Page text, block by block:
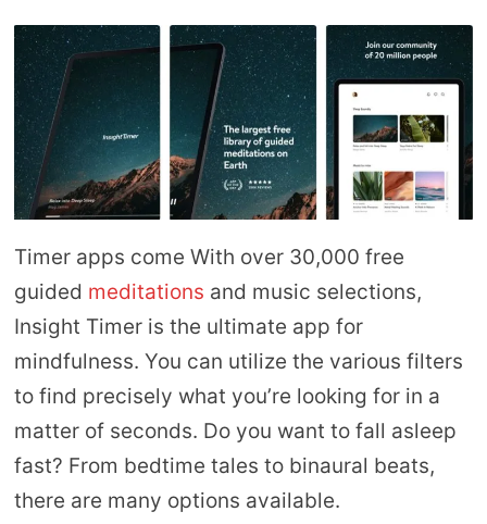
Timer apps come With over 30,000 free
guided meditations and music selections,
Insight Timer is the ultimate app for
mindfulness. You can utilize the various filters
to find precisely what you’re looking for in a
matter of seconds. Do you want to fall asleep
fast? From bedtime tales to binaural beats,
there are many options available.